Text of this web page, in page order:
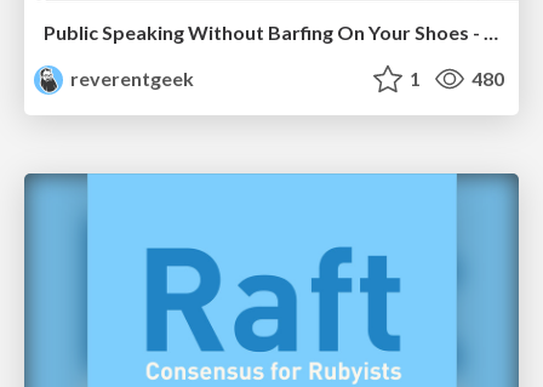
Public Speaking Without Barfing On Your Shoes - THAT 2023
reverentgeek
1 480